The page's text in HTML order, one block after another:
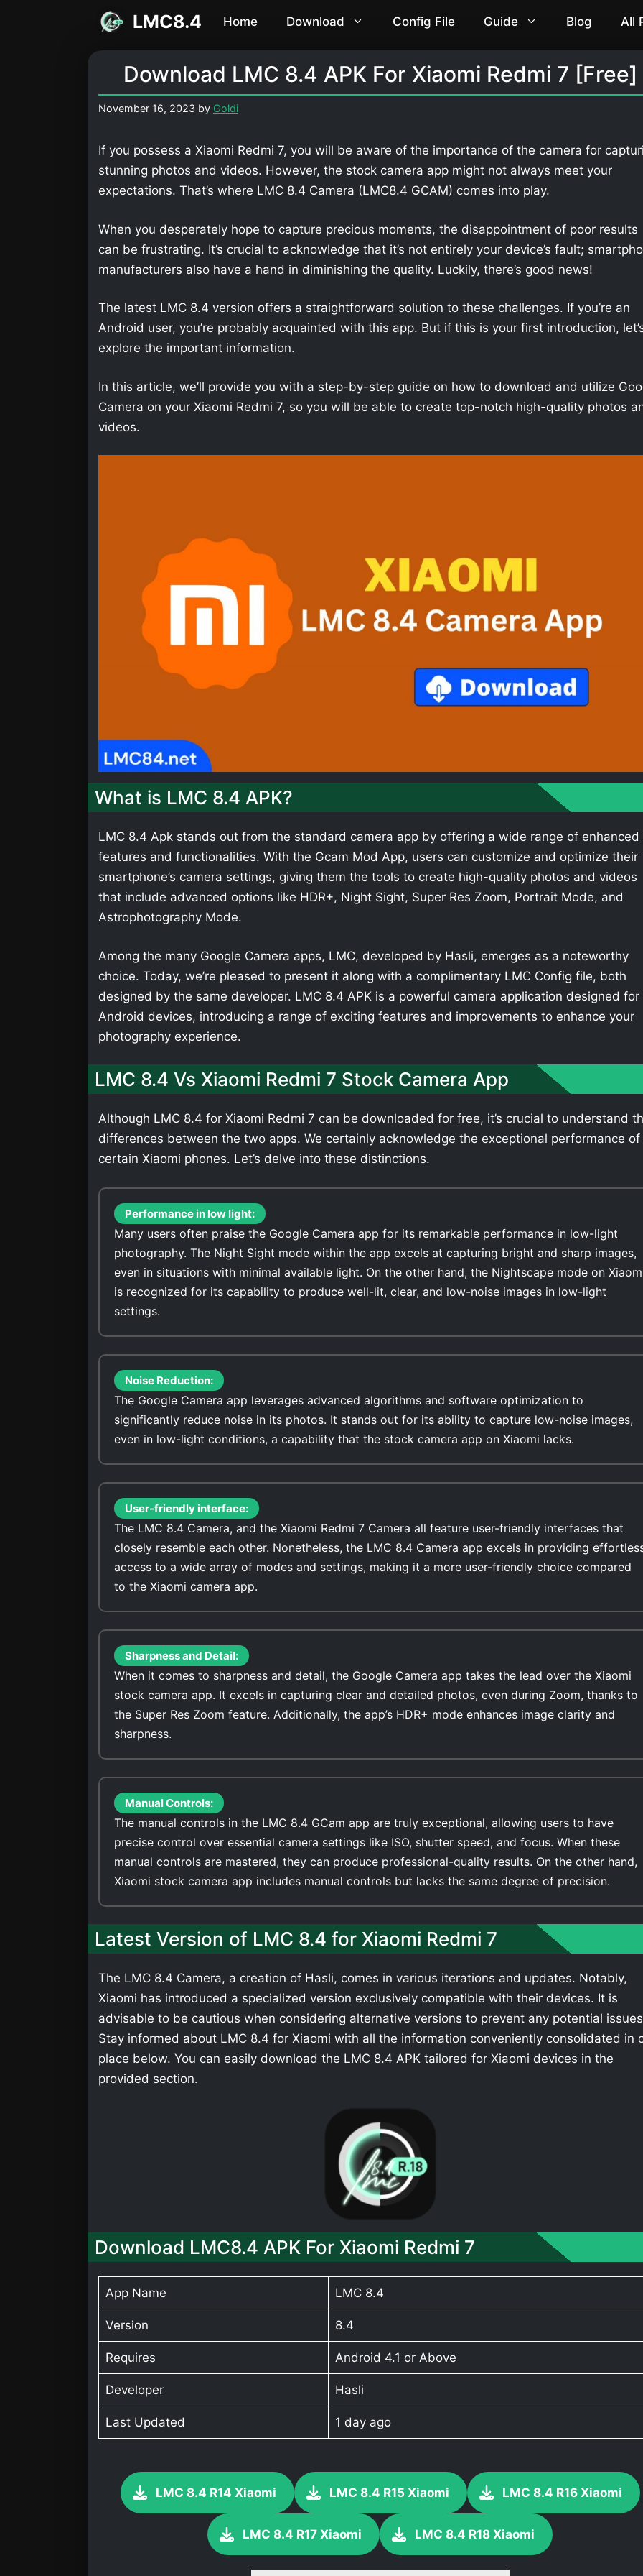
LMC8.4 Home Download Config File Guide Blog All
Download LMC 8.4 APK For Xiaomi Redmi 7 [Free]
November 16, 2023 by Goldi
If you possess a Xiaomi Redmi 7, you will be aware of the importance of the camera for
stunning photos and videos. However, the stock camera app might not always meet your
expectations. That’s where LMC 8.4 Camera (LMC8.4 GCAM) comes into play.
When you desperately hope to capture precious moments, the disappointment of poor results
can be frustrating. It’s crucial to acknowledge that it’s not entirely your device’s fault;
manufacturers also have a hand in diminishing the quality. Luckily, there’s good news!
The latest LMC 8.4 version offers a straightforward solution to these challenges. If you’re an
Android user, you’re probably acquainted with this app. But if this is your first introduction,
explore the important information.
In this article, we’ll provide you with a step-by-step guide on how to download and utilize
Camera on your Xiaomi Redmi 7, so you will be able to create top-notch high-quality photos
videos.
What is LMC 8.4 APK?
LMC 8.4 Apk stands out from the standard camera app by offering a wide range of enhanced
features and functionalities. With the Gcam Mod App, users can customize and optimize their
smartphone’s camera settings, giving them the tools to create high-quality photos and videos
that include advanced options like HDR+, Night Sight, Super Res Zoom, Portrait Mode, and
Astrophotography Mode.
Among the many Google Camera apps, LMC, developed by Hasli, emerges as a noteworthy
choice. Today, we’re pleased to present it along with a complimentary LMC Config file, both
designed by the same developer. LMC 8.4 APK is a powerful camera application designed for
Android devices, introducing a range of exciting features and improvements to enhance your
photography experience.
LMC 8.4 Vs Xiaomi Redmi 7 Stock Camera App
Although LMC 8.4 for Xiaomi Redmi 7 can be downloaded for free, it’s crucial to understand
differences between the two apps. We certainly acknowledge the exceptional performance of
certain Xiaomi phones. Let’s delve into these distinctions.
Performance in low light:
Many users often praise the Google Camera app for its remarkable performance in low-light
photography. The Night Sight mode within the app excels at capturing bright and sharp images,
even in situations with minimal available light. On the other hand, the Nightscape mode on
is recognized for its capability to produce well-lit, clear, and low-noise images in low-light
settings.
Noise Reduction:
The Google Camera app leverages advanced algorithms and software optimization to
significantly reduce noise in its photos. It stands out for its ability to capture low-noise images,
even in low-light conditions, a capability that the stock camera app on Xiaomi lacks.
User-friendly interface:
The LMC 8.4 Camera, and the Xiaomi Redmi 7 Camera all feature user-friendly interfaces that
closely resemble each other. Nonetheless, the LMC 8.4 Camera app excels in providing
access to a wide array of modes and settings, making it a more user-friendly choice compared
to the Xiaomi camera app.
Sharpness and Detail:
When it comes to sharpness and detail, the Google Camera app takes the lead over the Xiaomi
stock camera app. It excels in capturing clear and detailed photos, even during Zoom, thanks to
the Super Res Zoom feature. Additionally, the app’s HDR+ mode enhances image clarity and
sharpness.
Manual Controls:
The manual controls in the LMC 8.4 GCam app are truly exceptional, allowing users to have
precise control over essential camera settings like ISO, shutter speed, and focus. When these
manual controls are mastered, they can produce professional-quality results. On the other hand,
Xiaomi stock camera app includes manual controls but lacks the same degree of precision.
Latest Version of LMC 8.4 for Xiaomi Redmi 7
The LMC 8.4 Camera, a creation of Hasli, comes in various iterations and updates. Notably,
Xiaomi has introduced a specialized version exclusively compatible with their devices. It is
advisable to be cautious when considering alternative versions to prevent any potential
Stay informed about LMC 8.4 for Xiaomi with all the information conveniently consolidated in
place below. You can easily download the LMC 8.4 APK tailored for Xiaomi devices in the
provided section.
Download LMC8.4 APK For Xiaomi Redmi 7
App Name LMC 8.4
Version 8.4
Requires Android 4.1 or Above
Developer Hasli
Last Updated 1 day ago
LMC 8.4 R14 Xiaomi LMC 8.4 R15 Xiaomi LMC 8.4 R16 Xiaomi
LMC 8.4 R17 Xiaomi LMC 8.4 R18 Xiaomi